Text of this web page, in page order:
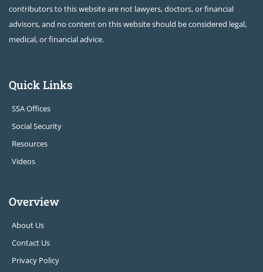
contributors to this website are not lawyers, doctors, or financial
advisors, and no content on this website should be considered legal,
medical, or financial advice.
Quick Links
SSA Offices
Social Security
Resources
Videos
Overview
About Us
Contact Us
Privacy Policy